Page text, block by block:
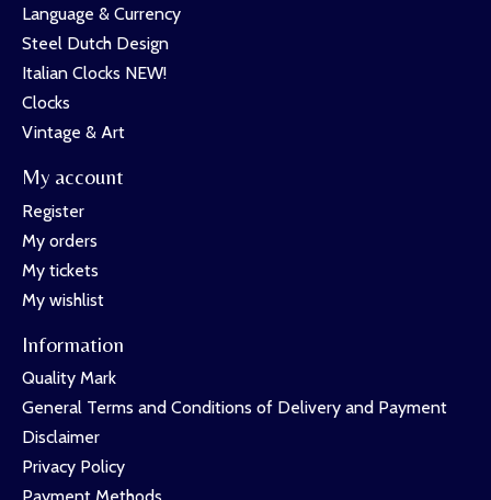
Language & Currency
Steel Dutch Design
Italian Clocks NEW!
Clocks
Vintage & Art
My account
Register
My orders
My tickets
My wishlist
Information
Quality Mark
General Terms and Conditions of Delivery and Payment
Disclaimer
Privacy Policy